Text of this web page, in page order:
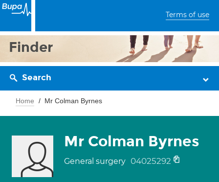
Terms of use
Finder
Search
Home Mr Colman Byrnes
Mr Colman Byrnes
General surgery 04025292